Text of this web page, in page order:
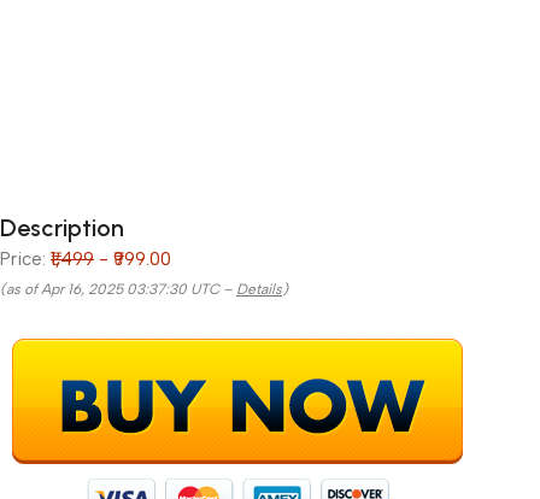
Description
Price: ₹1,499 - ₹999.00
(as of Apr 16, 2025 03:37:30 UTC – Details )